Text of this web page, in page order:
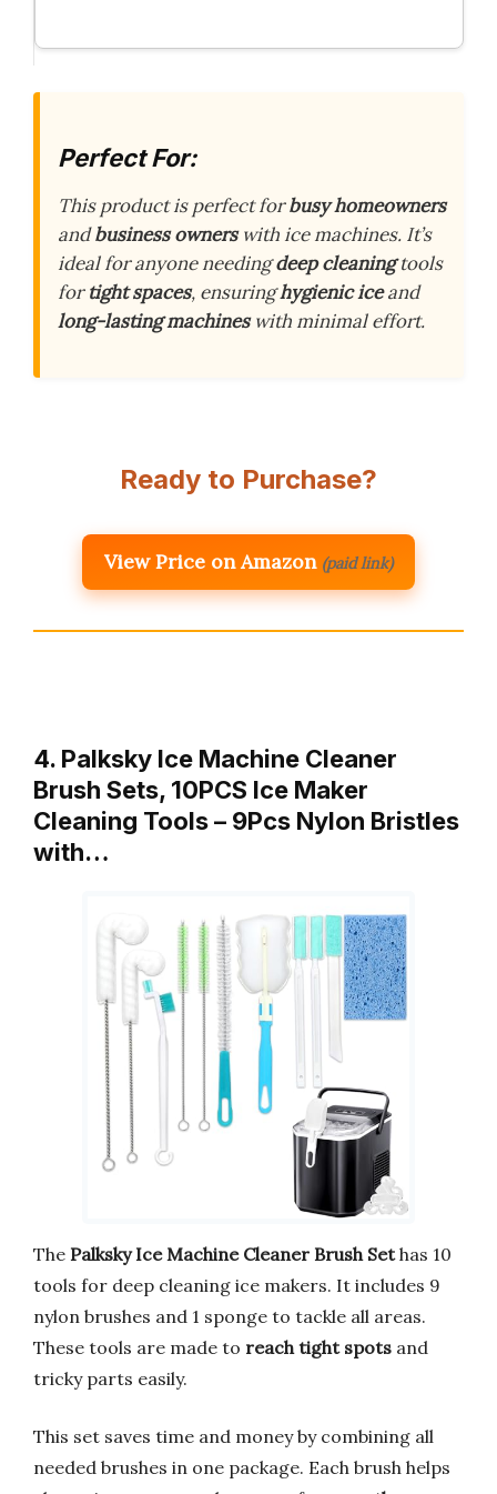
Perfect For:
This product is perfect forbusy homeowners
andbusiness ownerswith ice machines. It’s
ideal for anyone needingdeep cleaningtools
fortight spaces, ensuringhygienic iceand
long-lasting machineswith minimal effort.
Ready to Purchase?
View Price on Amazon (paid link)
4. Palksky Ice Machine Cleaner
Brush Sets, 10PCS Ice Maker
Cleaning Tools – 9Pcs Nylon Bristles
with…
The Palksky Ice Machine Cleaner Brush Sethas 10
tools for deep cleaning ice makers. It includes 9
nylon brushes and 1 sponge to tackle all areas.
These tools are made to reach tight spots and
tricky parts easily.
This set saves time and money by combining all
needed brushes in one package. Each brush helps